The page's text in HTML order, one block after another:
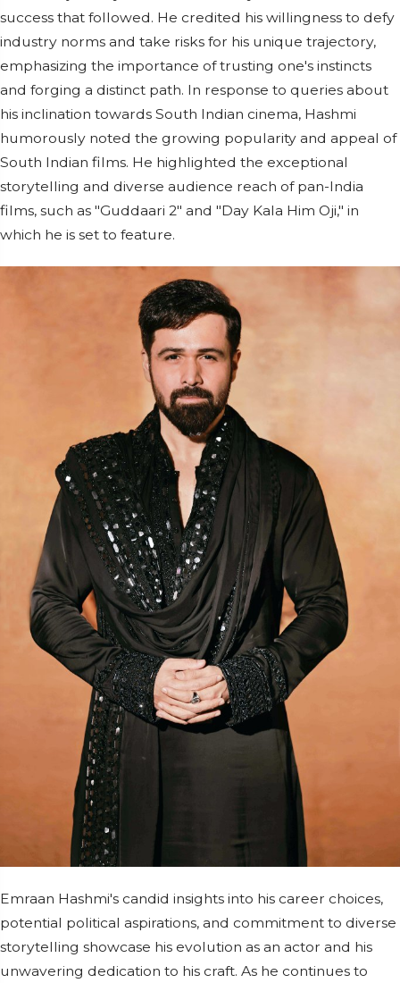
success that followed. He credited his willingness to defy
industry norms and take risks for his unique trajectory,
emphasizing the importance of trusting one's instincts
and forging a distinct path. In response to queries about
his inclination towards South Indian cinema, Hashmi
humorously noted the growing popularity and appeal of
South Indian films. He highlighted the exceptional
storytelling and diverse audience reach of pan-India
films, such as "Guddaari 2" and "Day Kala Him Oji," in
which he is set to feature.
Emraan Hashmi's candid insights into his career choices,
potential political aspirations, and commitment to diverse
storytelling showcase his evolution as an actor and his
unwavering dedication to his craft. As he continues to